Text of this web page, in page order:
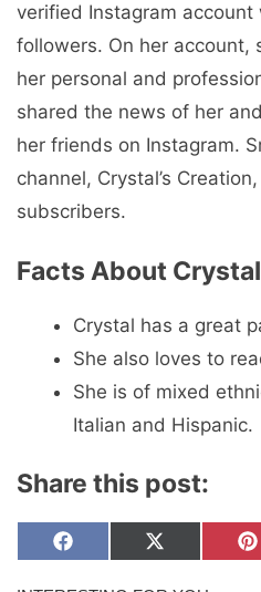
verified Instagram
followers. On her account,
her personal and
shared the news of her
her friends on Instagram.
channel, Crystal’s
subscribers.
Facts About
Crystal has a great
She also loves to
She is of mixed
Italian and Hispanic.
Share this post:
Share
on
F
c
Share
on
X
T
P